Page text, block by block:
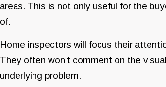
areas. This is not only useful for the
of.
Home inspectors will focus their
They often won’t comment on the
underlying problem.